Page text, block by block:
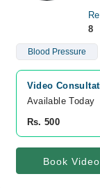
8
Blood Pressure
Video
Available Today
Rs. 500
Book